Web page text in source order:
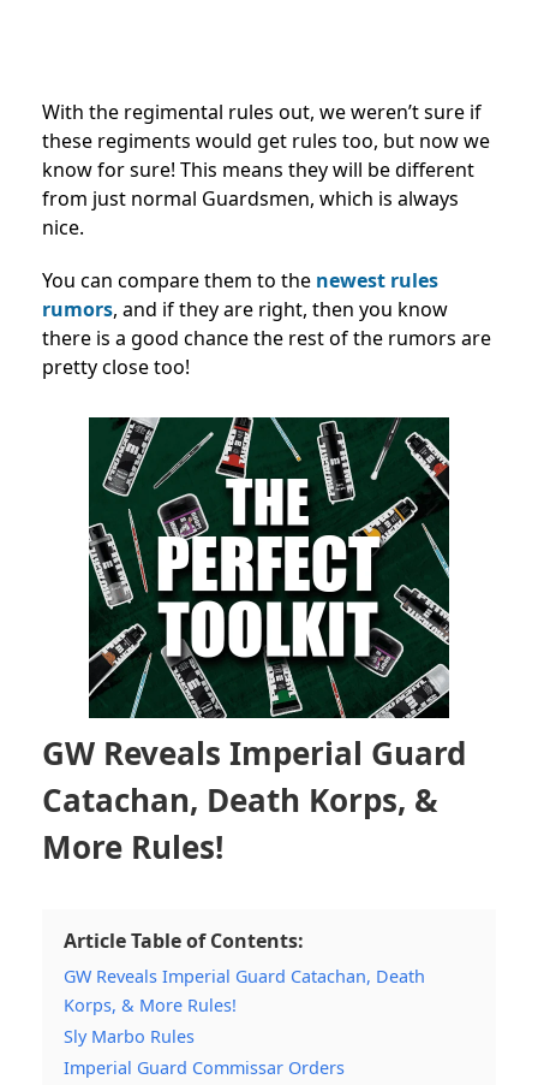
With the regimental rules out, we weren’t sure if
these regiments would get rules too, but now we
know for sure! This means they will be different
from just normal Guardsmen, which is always
nice.
You can compare them to the newest rules
rumors, and if they are right, then you know
there is a good chance the rest of the rumors are
pretty close too!
GW Reveals Imperial Guard
Catachan, Death Korps, &
More Rules!
Article Table of Contents:
GW Reveals Imperial Guard Catachan, Death
Korps, & More Rules!
Sly Marbo Rules
Imperial Guard Commissar Orders